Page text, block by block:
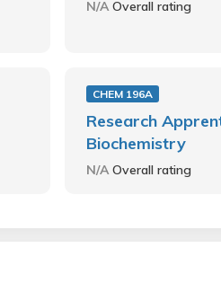
N/AOverall rating
CHEM 196A
Research
Biochemistry
N/AOverall rating